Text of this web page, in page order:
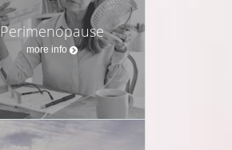
Perimenopause
more info